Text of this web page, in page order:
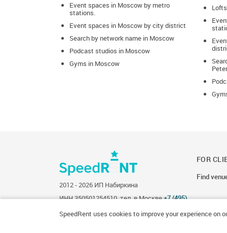
Home concert
Job interview
Lecture
Negotiations
New Year’s party
Photo session
Event spaces in Moscow by metro
stations.
Event spaces in Moscow by city district
Search by network name in Moscow
Podcast studios in Moscow
Gyms in Moscow
2012 - 2026 ИП Набиркина
ИНН 350501254510, тел. в Москве+7 (495)
86-03.
FOR
Find
SpeedRent uses cookies to improve your experience on